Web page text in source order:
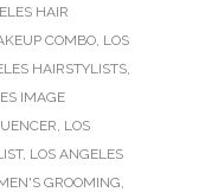
HAIR
COMBO, LOS
HAIRSTYLISTS,
IMAGE
, LOS
, LOS ANGELES
GROOMING,